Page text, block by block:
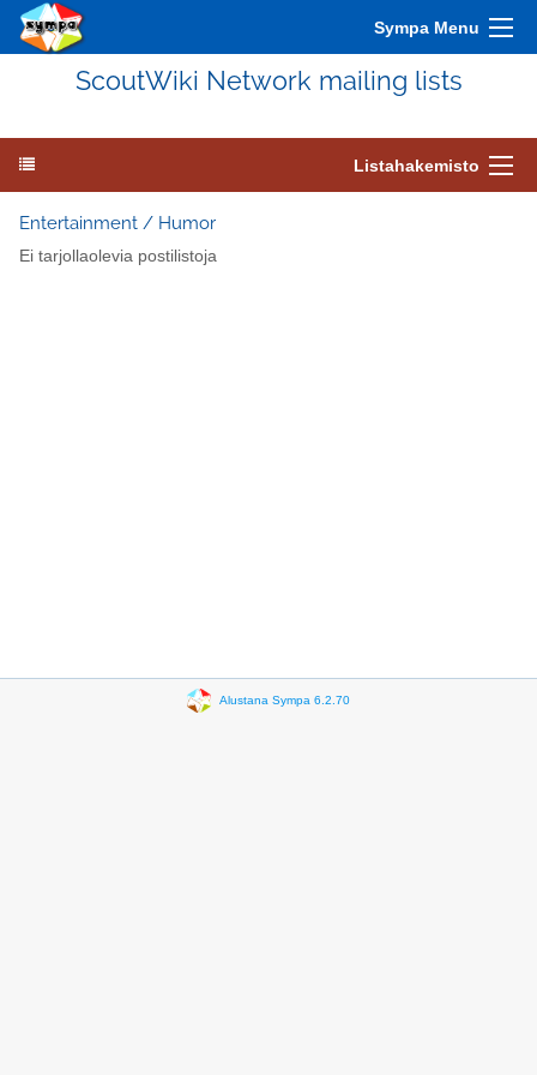
Sympa Menu
ScoutWiki Network mailing lists
Listahakemisto
Entertainment / Humor
Ei tarjollaolevia postilistoja
Alustana Sympa 6.2.70